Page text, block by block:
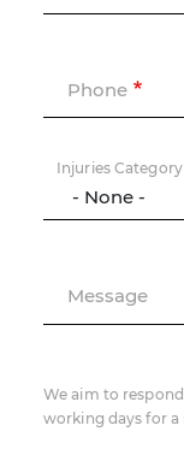
Phone
Injuries Category
Message
We aim to
working days for a